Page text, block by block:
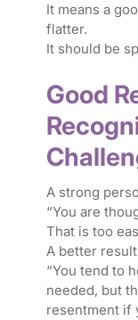
It means a
flatter.
It should be
Good
A strong
“You are
That is too
A better
“You tend to
needed, but
resentment if